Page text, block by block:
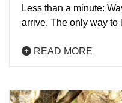
Less than a minute:
arrive. The only way
READ MORE